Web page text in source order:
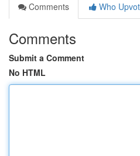
Comments
Who
Comments
Submit a Comment
No HTML